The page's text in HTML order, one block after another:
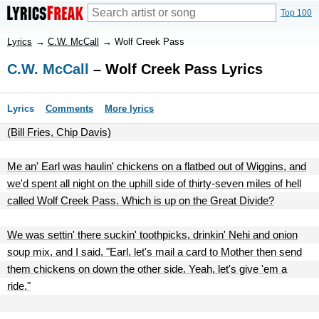
Top 100
Lyrics → C.W. McCall → Wolf Creek Pass
C.W. McCall – Wolf Creek Pass Lyrics
Lyrics Comments More lyrics
(Bill Fries, Chip Davis)
Me an' Earl was haulin' chickens on a flatbed out of Wiggins, and
we'd spent all night on the uphill side of thirty-seven miles of hell
called Wolf Creek Pass. Which is up on the Great Divide?
We was settin' there suckin' toothpicks, drinkin' Nehi and onion
soup mix, and I said, "Earl, let's mail a card to Mother then send
them chickens on down the other side. Yeah, let's give 'em a
ride."